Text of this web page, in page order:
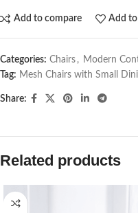
Add to compare Add
Categories: Chairs , Modern
Tag: Mesh Chairs with Small
Share:
Related products